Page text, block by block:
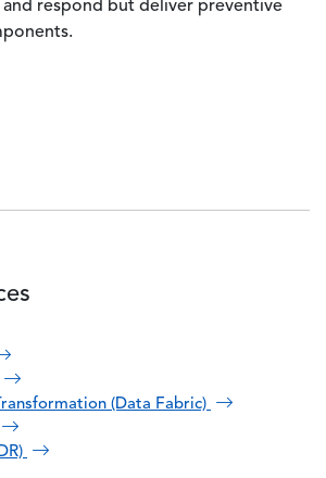
respond but deliver preventive
(Data Fabric)